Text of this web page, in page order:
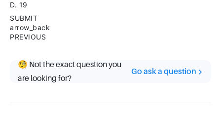
D. 19
SUBMIT
arrow_back
PREVIOUS
🧐 Not the exact question you
are looking for?
Go ask a question